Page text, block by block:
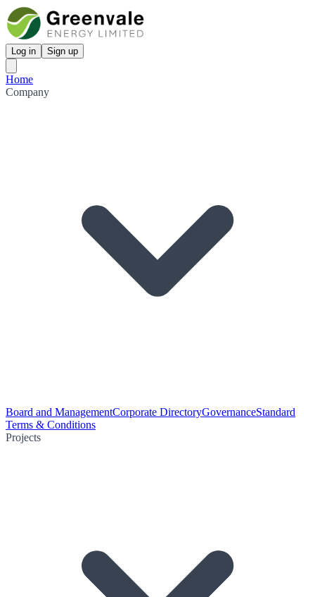
Log in Sign up
Home
Company
Board and ManagementCorporate DirectoryGovernanceStandard
Terms & Conditions
Projects